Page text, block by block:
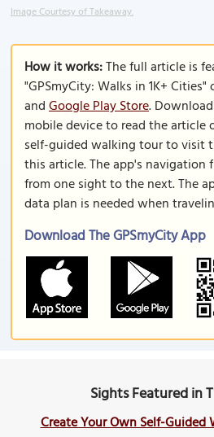
Image Courtesy of Takeaway.
How it works:The full article is
"GPSmyCity: Walks in 1K+ Cities"
andGoogle Play Store.
mobile device to read the article
self-guided walking tour to visit
this article. The app's navigation
from one sight to the next. The
data plan is needed when
Download The GPSmyCity App
Sights Featured in
Create Your Own Self-Guided